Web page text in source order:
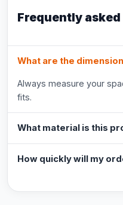
Frequently
What are the
Always measure your
fits.
What material is this
How quickly will my